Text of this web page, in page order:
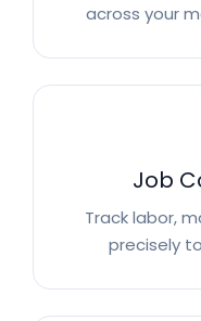
across your
Job
Track labor,
precisely